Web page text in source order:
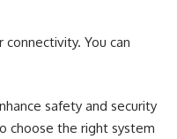
You can
safety and security
choose the right system